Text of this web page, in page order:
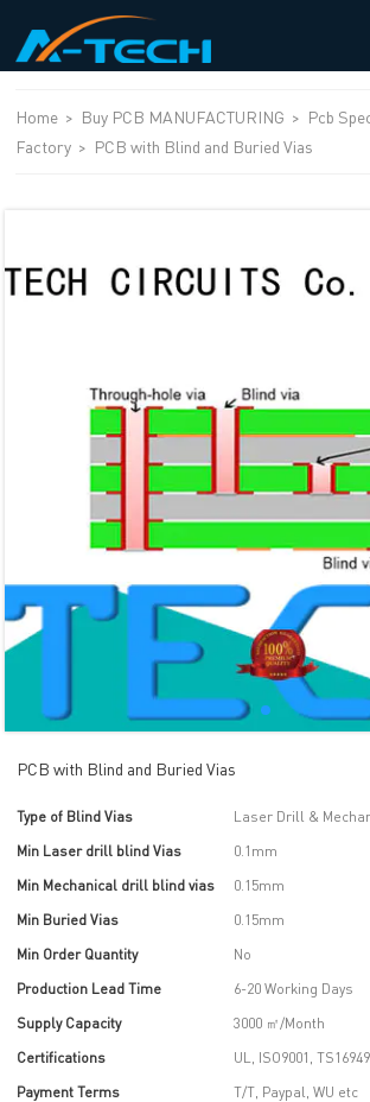
Home > Buy PCB MANUFACTURING > Pcb
Factory > PCB with Blind and Buried Vias
PCB with Blind and Buried Vias
Type of Blind Vias
Laser Drill &
Min Laser drill blind Vias
0.1mm
Min Mechanical drill blind vias
0.15mm
Min Buried Vias
0.15mm
Min Order Quantity
No
Production Lead Time
6-20 Working Days
Supply Capacity
3000 ㎡/Month
Certifications
UL, ISO9001, TS16949
Payment Terms
T/T, Paypal, WU etc